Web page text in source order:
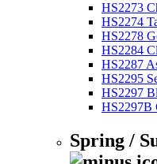
HS2273
HS2274
HS2278
HS2284
HS2287
HS2295
HS2297
HS2297B
Spring /